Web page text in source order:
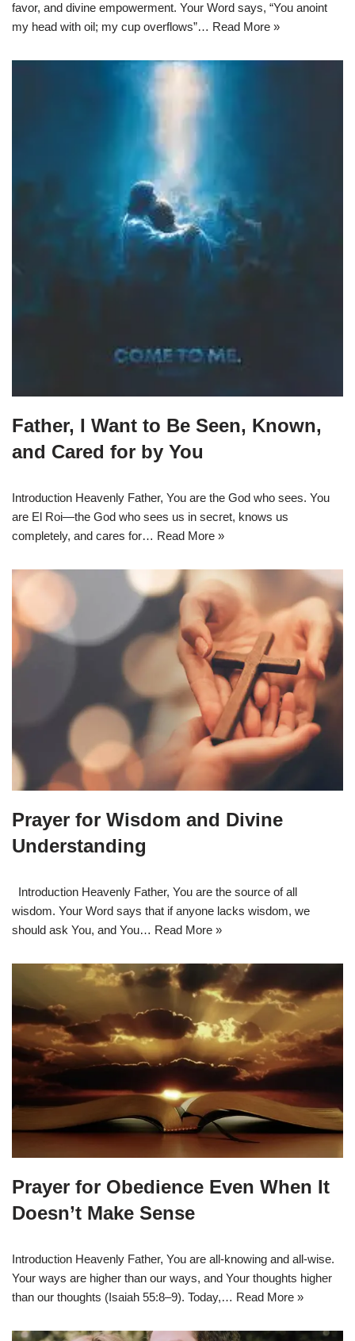
favor, and divine empowerment. Your Word says, “You anoint
my head with oil; my cup overflows”… Read More »
Father, I Want to Be Seen, Known,
and Cared for by You
Introduction Heavenly Father, You are the God who sees. You
are El Roi—the God who sees us in secret, knows us
completely, and cares for… Read More »
Prayer for Wisdom and Divine
Understanding
Introduction Heavenly Father, You are the source of all
wisdom. Your Word says that if anyone lacks wisdom, we
should ask You, and You… Read More »
Prayer for Obedience Even When It
Doesn’t Make Sense
Introduction Heavenly Father, You are all-knowing and all-wise.
Your ways are higher than our ways, and Your thoughts higher
than our thoughts (Isaiah 55:8–9). Today,… Read More »